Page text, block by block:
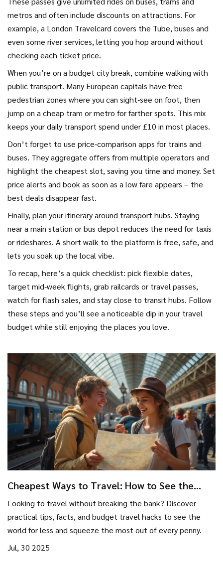
metros and often include discounts on attractions. For
example, a London Travelcard covers the Tube, buses and
even some river services, letting you hop around without
checking each ticket price.
When you’re on a budget city break, combine walking with
public transport. Many European capitals have free
pedestrian zones where you can sight‑see on foot, then
jump on a cheap tram or metro for farther spots. This mix
keeps your daily transport spend under £10 in most places.
Don’t forget to use price‑comparison apps for trains and
buses. They aggregate offers from multiple operators and
highlight the cheapest slot, saving you time and money. Set
price alerts and book as soon as a low fare appears – the
best deals disappear fast.
Finally, plan your itinerary around transport hubs. Staying
near a main station or bus depot reduces the need for taxis
or rideshares. A short walk to the platform is free, safe, and
lets you soak up the local vibe.
To recap, here’s a quick checklist: pick flexible dates,
target mid‑week flights, grab railcards or travel passes,
watch for flash sales, and stay close to transit hubs. Follow
these steps and you’ll see a noticeable dip in your travel
budget while still enjoying the places you love.
Cheapest Ways to Travel: How to See the
Looking to travel without breaking the bank? Discover
practical tips, facts, and budget travel hacks to see the
world for less and squeeze the most out of every penny.
Jul, 30 2025